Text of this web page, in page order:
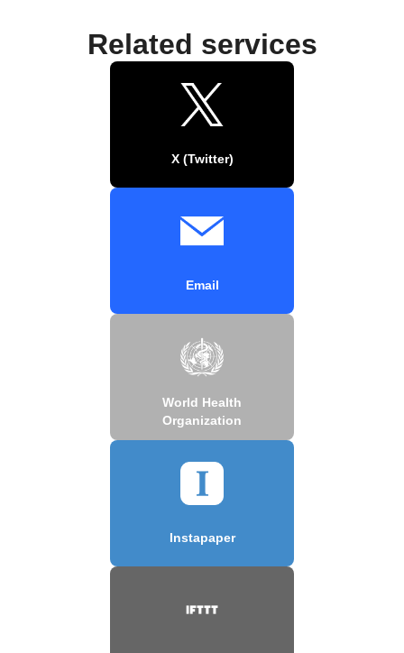
Related services
X (Twitter)
Email
World Health
Organization
Instapaper